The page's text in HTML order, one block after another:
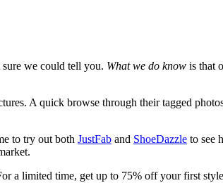
sure we could tell you. What we do know is that
A quick browse through their tagged
to try out both JustFab and ShoeDazzle to see
a limited time, get up to 75% off your first